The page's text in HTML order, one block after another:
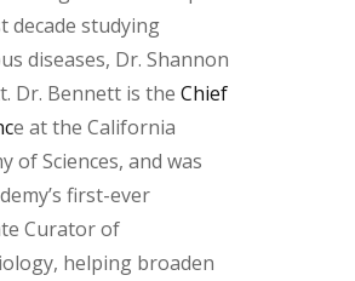
decade studying
diseases, Dr. Shannon
Dr. Bennett is the Chief
e at the California
of Sciences, and was
first-ever
Curator of
helping broaden